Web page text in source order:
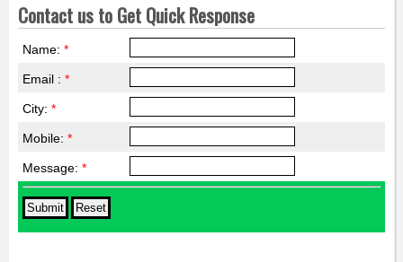
Contact us to Get Quick Response
Name: *
Email : *
City: *
Mobile: *
Message: *